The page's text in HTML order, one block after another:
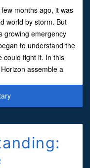
months ago, it was
world by storm. But
growing emergency
to understand the
could fight it. In this
assemble a